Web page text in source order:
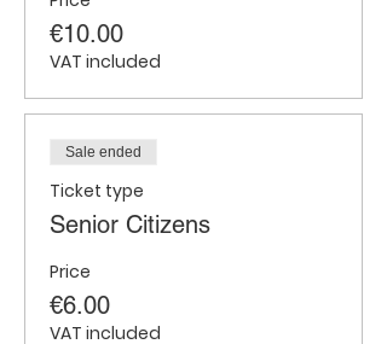
€10.00
VAT included
Sale ended
Ticket type
Senior Citizens
Price
€6.00
VAT included